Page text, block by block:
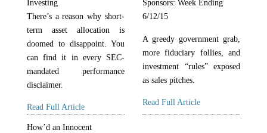
Investing
There’s a reason why short-
term asset allocation is
doomed to disappoint. You
can find it in every SEC-
mandated performance
disclaimer.
Read Full Article
Sponsors: Week Ending
6/12/15
A greedy government grab,
more fiduciary follies, and
investment “rules” exposed
as sales pitches.
Read Full Article
How’d an Innocent